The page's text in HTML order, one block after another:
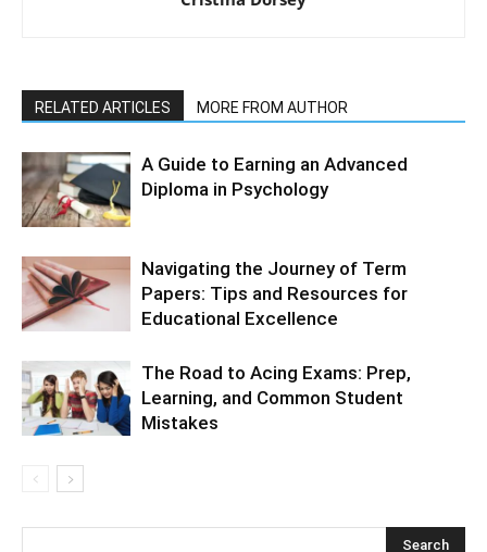
RELATED ARTICLES MORE FROM AUTHOR
A Guide to Earning an Advanced
Diploma in Psychology
Navigating the Journey of Term
Papers: Tips and Resources for
Educational Excellence
The Road to Acing Exams: Prep,
Learning, and Common Student
Mistakes